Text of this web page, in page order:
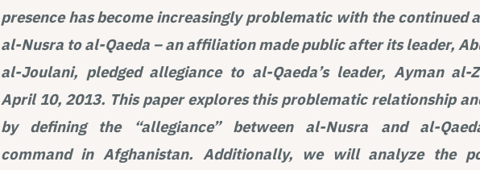
presence has become increasingly problematic with the continued
al-Nusra to al-Qaeda – an affiliation made public after its leader,
al-Joulani, pledged allegiance to al-Qaeda’s leader, Ayman al-
April 10, 2013. This paper explores this problematic relationship
by defining the “allegiance” between al-Nusra and al-
command in Afghanistan. Additionally, we will analyze the